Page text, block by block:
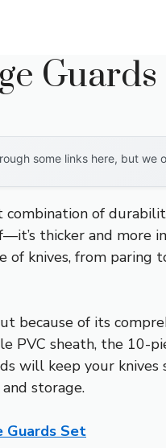
Guards
some links here, but
combination of
thicker and
knives, from paring
because of its
PVC sheath, the
will keep your knives
storage.
Guards Set